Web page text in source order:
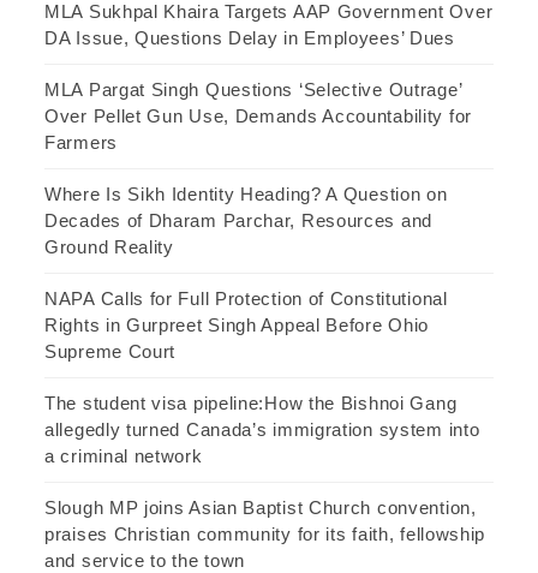
MLA Sukhpal Khaira Targets AAP Government Over
DA Issue, Questions Delay in Employees’ Dues
MLA Pargat Singh Questions ‘Selective Outrage’
Over Pellet Gun Use, Demands Accountability for
Farmers
Where Is Sikh Identity Heading? A Question on
Decades of Dharam Parchar, Resources and
Ground Reality
NAPA Calls for Full Protection of Constitutional
Rights in Gurpreet Singh Appeal Before Ohio
Supreme Court
The student visa pipeline:How the Bishnoi Gang
allegedly turned Canada’s immigration system into
a criminal network
Slough MP joins Asian Baptist Church convention,
praises Christian community for its faith, fellowship
and service to the town